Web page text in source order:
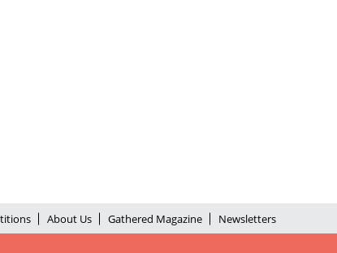
About Us Gathered Magazine Newsletters